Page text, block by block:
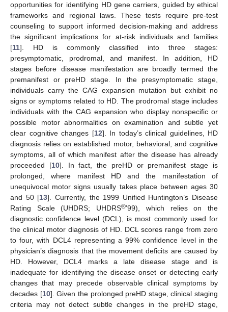
opportunities for identifying HD gene carriers, guided by ethical
frameworks and regional laws. These tests require pre-test
counseling to support informed decision-making and address
the significant implications for at-risk individuals and families
[11]. HD is commonly classified into three stages:
presymptomatic, prodromal, and manifest. In addition, HD
stages before disease manifestation are broadly termed the
premanifest or preHD stage. In the presymptomatic stage,
individuals carry the CAG expansion mutation but exhibit no
signs or symptoms related to HD. The prodromal stage includes
individuals with the CAG expansion who display nonspecific or
possible motor abnormalities on examination and subtle yet
clear cognitive changes [12]. In today’s clinical guidelines, HD
diagnosis relies on established motor, behavioral, and cognitive
symptoms, all of which manifest after the disease has already
proceeded [10]. In fact, the preHD or premanifest stage is
prolonged, where manifest HD and the manifestation of
unequivocal motor signs usually takes place between ages 30
and 50 [13]. Currently, the 1999 Unified Huntington’s Disease
Rating Scale (UHDRS; UHDRS®’99), which relies on the
diagnostic confidence level (DCL), is most commonly used for
the clinical motor diagnosis of HD. DCL scores range from zero
to four, with DCL4 representing a 99% confidence level in the
physician’s diagnosis that the movement deficits are caused by
HD. However, DCL4 marks a late disease stage and is
inadequate for identifying the disease onset or detecting early
changes that may precede observable clinical symptoms by
decades [10]. Given the prolonged preHD stage, clinical staging
criteria may not detect subtle changes in the preHD stage,